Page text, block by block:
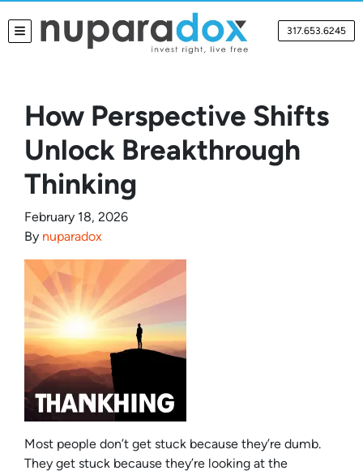
TOGGLE MENU 317.653.6245
How Perspective Shifts
Unlock Breakthrough
Thinking
February 18, 2026
By nuparadox
Most people don’t get stuck because they’re dumb.
They get stuck because they’re looking at the